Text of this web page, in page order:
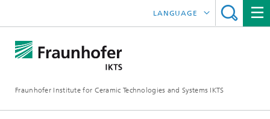
Fraunhofer Institute for Ceramic Technologies and Systems IKTS
LANGUAGE
ČESKÝ